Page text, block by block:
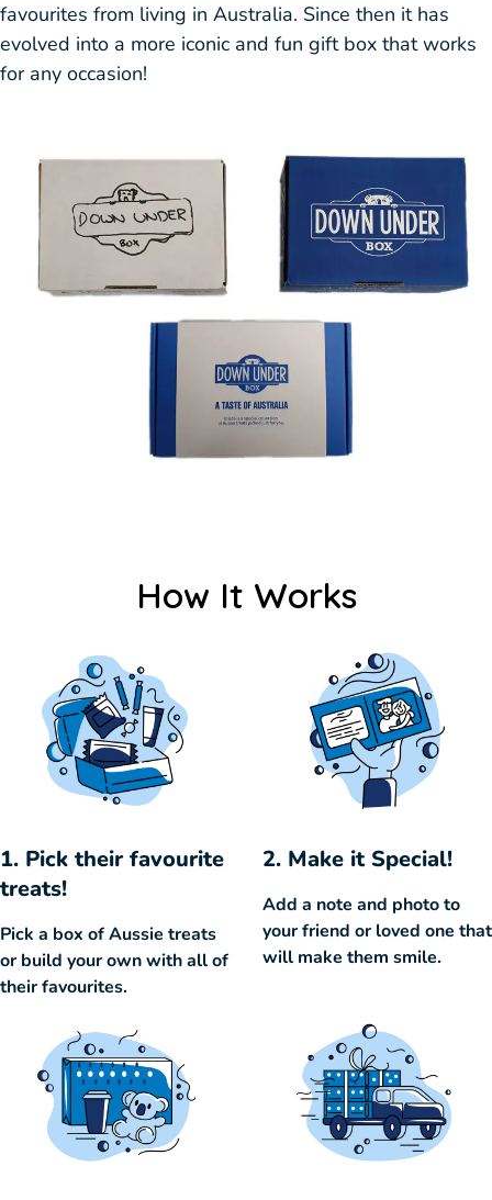
favourites from living in Australia. Since then it has
evolved into a more iconic and fun gift box that works
for any occasion!
How It Works
1. Pick their favourite
treats!
Pick a box of Aussie treats
or build your own with all of
their favourites.
2. Make it Special!
Add a note and photo to
your friend or loved one that
will make them smile.